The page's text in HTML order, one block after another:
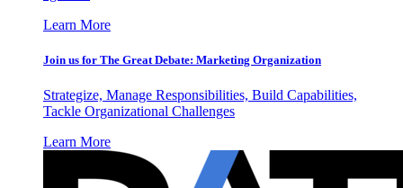
Learn More
Join us for The Great Debate: Marketing Organization
Strategize, Manage Responsibilities, Build Capabilities,
Tackle Organizational Challenges
Learn More